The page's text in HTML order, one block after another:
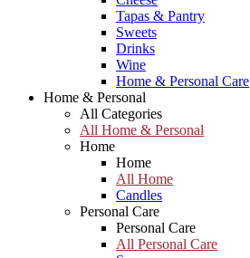
Tapas & Pantry
Sweets
Drinks
Wine
Home & Personal Care
Home & Personal
All Categories
All Home & Personal
Home
Home
All Home
Candles
Personal Care
Personal Care
All Personal Care